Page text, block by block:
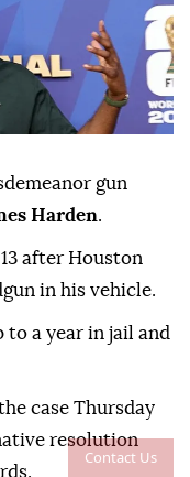
Contact Us
gun
Harden.
after Houston
in his vehicle.
to a year in jail and
case Thursday
resolution